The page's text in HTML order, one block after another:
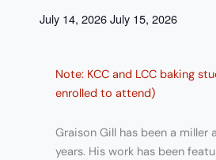
July 14, 2026July 15, 2026
Note: KCC and LCC baking
enrolled to attend)
Graison Gill has been a miller
years. His work has been